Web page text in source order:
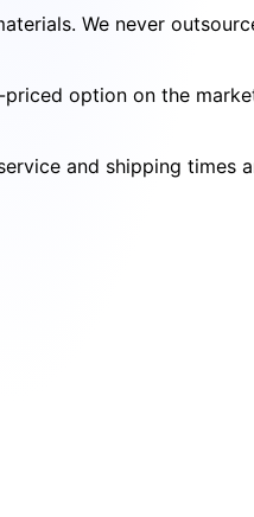
We never
option on the
and shipping times